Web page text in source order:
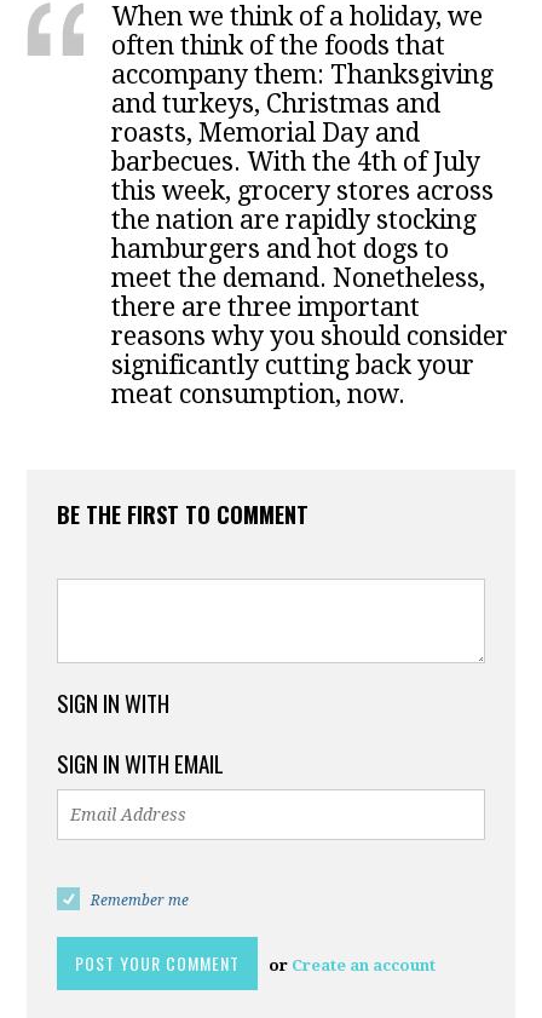
When we think of a holiday, we
often think of the foods that
accompany them: Thanksgiving
and turkeys, Christmas and
roasts, Memorial Day and
barbecues. With the 4th of July
this week, grocery stores across
the nation are rapidly stocking
hamburgers and hot dogs to
meet the demand. Nonetheless,
there are three important
reasons why you should consider
significantly cutting back your
meat consumption, now.
BE THE FIRST TO COMMENT
SIGN IN WITH
SIGN IN WITH EMAIL
Remember me
or Create an account